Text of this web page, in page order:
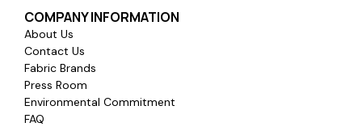
COMPANY INFORMATION
About Us
Contact Us
Fabric Brands
Press Room
Environmental Commitment
FAQ